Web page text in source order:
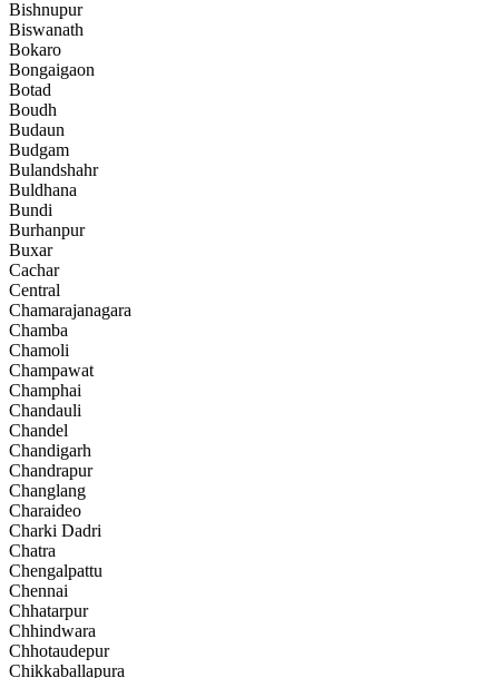
Bishnupur
Biswanath
Bokaro
Bongaigaon
Botad
Boudh
Budaun
Budgam
Bulandshahr
Buldhana
Bundi
Burhanpur
Buxar
Cachar
Central
Chamarajanagara
Chamba
Chamoli
Champawat
Champhai
Chandauli
Chandel
Chandigarh
Chandrapur
Changlang
Charaideo
Charki Dadri
Chatra
Chengalpattu
Chennai
Chhatarpur
Chhindwara
Chhotaudepur
Chikkaballapura